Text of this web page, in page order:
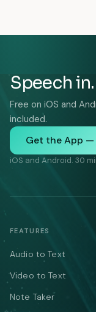
Speech
Free on iOS and
included.
Get the App —
iOS and Android. 30
FEATURES
Audio to Text
Video to Text
Note Taker